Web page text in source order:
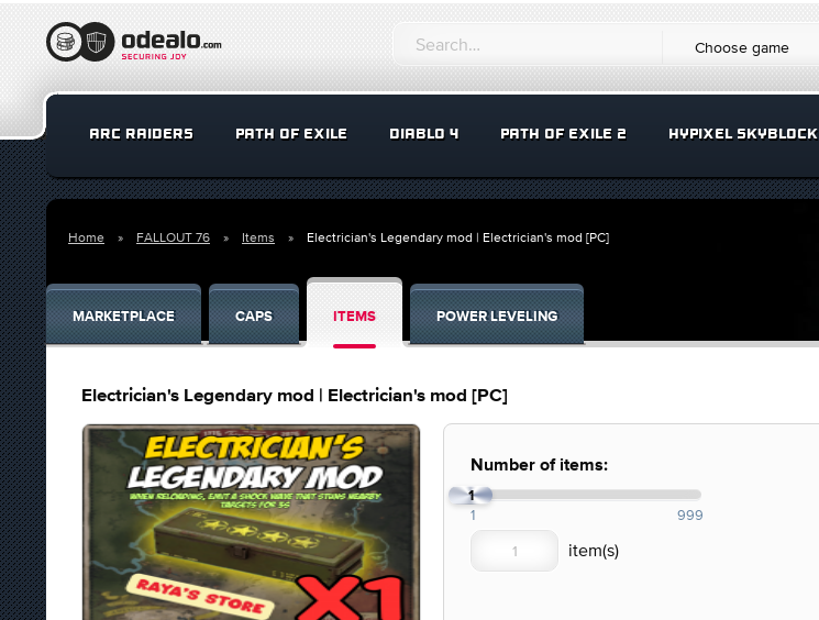
Choose game
ARC RAIDERS PATH OF EXILE DIABLO 4 PATH OF EXILE 2 HYPIXEL SKYBLOCK
Home FALLOUT 76 Items Electrician's Legendary mod | Electrician's mod [PC]
MARKETPLACE CAPS ITEMS POWER LEVELING
Electrician's Legendary mod | Electrician's mod [PC]
Number of items:
1
1 999